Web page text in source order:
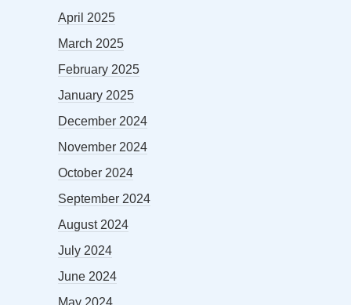
April 2025
March 2025
February 2025
January 2025
December 2024
November 2024
October 2024
September 2024
August 2024
July 2024
June 2024
May 2024